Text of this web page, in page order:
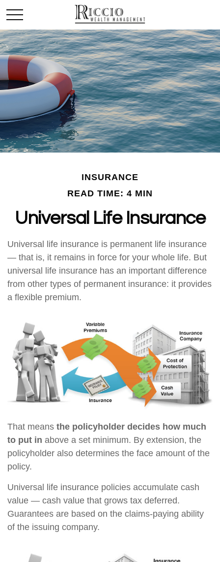
INSURANCE
READ TIME: 4 MIN
Universal Life Insurance
Universal life insurance is permanent life insurance
— that is, it remains in force for your whole life. But
universal life insurance has an important difference
from other types of permanent insurance: it provides
a flexible premium.
That means the policyholder decides how much
to put in above a set minimum. By extension, the
policyholder also determines the face amount of the
policy.
Universal life insurance policies accumulate cash
value — cash value that grows tax deferred.
Guarantees are based on the claims-paying ability
of the issuing company.